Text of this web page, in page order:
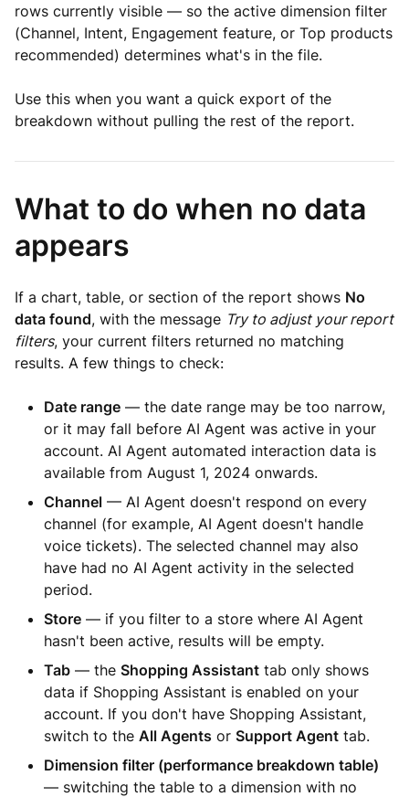
rows currently visible — so the active dimension filter
(Channel, Intent, Engagement feature, or Top products
recommended) determines what's in the file.
Use this when you want a quick export of the
breakdown without pulling the rest of the report.
What to do when no data
appears
If a chart, table, or section of the report shows No
data found, with the message Try to adjust your report
filters, your current filters returned no matching
results. A few things to check:
Date range — the date range may be too narrow,
or it may fall before AI Agent was active in your
account. AI Agent automated interaction data is
available from August 1, 2024 onwards.
Channel — AI Agent doesn't respond on every
channel (for example, AI Agent doesn't handle
voice tickets). The selected channel may also
have had no AI Agent activity in the selected
period.
Store — if you filter to a store where AI Agent
hasn't been active, results will be empty.
Tab — the Shopping Assistant tab only shows
data if Shopping Assistant is enabled on your
account. If you don't have Shopping Assistant,
switch to the All Agents or Support Agent tab.
Dimension filter (performance breakdown table)
— switching the table to a dimension with no